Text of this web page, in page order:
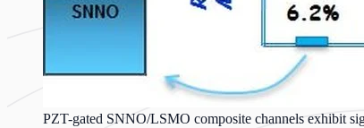
PZT-gated SNNO/LSMO composite channels exhibit